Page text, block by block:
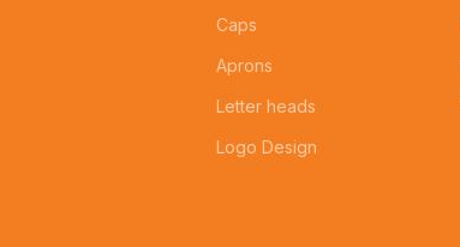
Caps
Aprons
Letter heads
Logo Design